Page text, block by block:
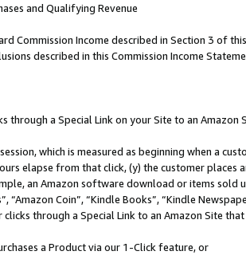
and Qualifying Revenue
Commission Income described in Section 3 of
described in this Commission Income
through a Special Link on your Site to an Amazon
which is measured as beginning when a
elapse from that click, (y) the customer
an Amazon software download or items sold
“Amazon Coin”, “Kindle Books”, “Kindle
clicks through a Special Link to an Amazon Site
a Product via our 1-Click feature, or